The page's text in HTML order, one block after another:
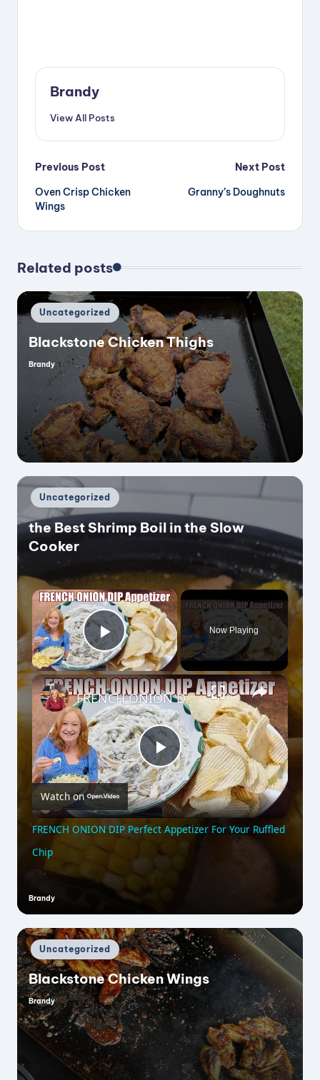
Brandy
View All Posts
Post
navigation
Previous Post
Oven Crisp Chicken
Wings
Next Post
Granny’s Doughnuts
Related posts
Posted
in
Uncategorized
Blackstone Chicken Thighs
Posted
Brandy
Posted
in
Uncategorized
the Best Shrimp Boil in the Slow
Cooker
×
Play Video
Now Playing
×
P
l
a
V
i
d
e
FRENCH ONION DIP Perfect Appetizer For Your Ruffled Chip
Watch on
FRENCH ONION DIP Perfect Appetizer For Your Ruffled
Chip
Posted
Brandy
Posted
in
Uncategorized
Blackstone Chicken Wings
Posted
by
Brandy